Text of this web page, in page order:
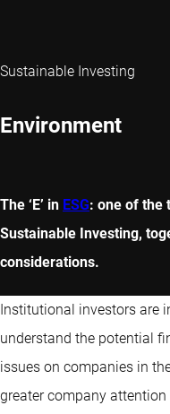
Sustainable Investing
Environment
The ‘E’ in ESG: one of the
Sustainable Investing,
considerations.
Institutional investors are
understand the potential
issues on companies in
greater company